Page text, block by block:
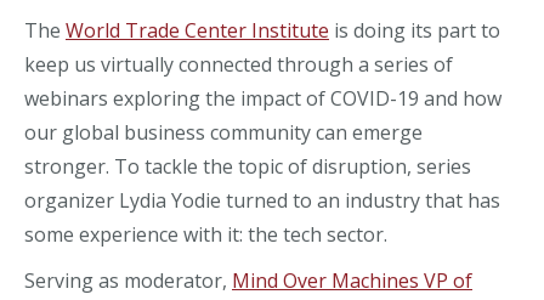
The World Trade Center Institute is doing its part to
keep us virtuallyconnected through a series of
webinars exploring the impact of COVID-19 and how
our global business community can emerge
stronger. To tackle the topic of disruption, series
organizer Lydia Yodie turned to an industry that has
some experience with it: the tech sector.
Serving as moderator, Mind Over Machines VP of